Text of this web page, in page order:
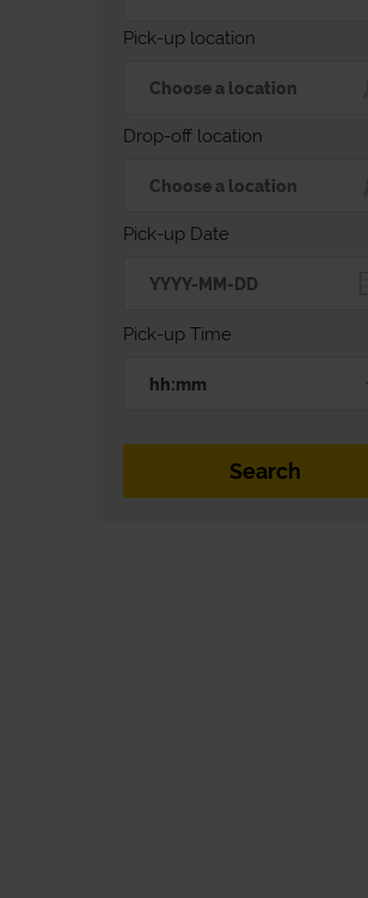
Pick-up location
Drop-off location
Pick-up Date
Pick-up Time
hh:mm